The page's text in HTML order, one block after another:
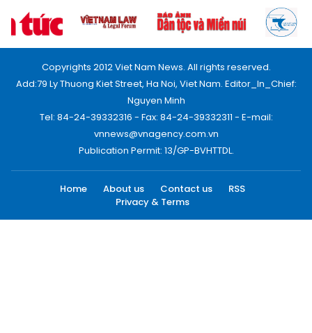
Copyrights 2012 Viet Nam News. All rights reserved.
Add:79 Ly Thuong Kiet Street, Ha Noi, Viet Nam. Editor_In_Chief:
Nguyen Minh
Tel: 84-24-39332316 - Fax: 84-24-39332311 - E-mail:
vnnews@vnagency.com.vn
Publication Permit: 13/GP-BVHTTDL.
Home About us Contact us
RSS
Privacy & Terms